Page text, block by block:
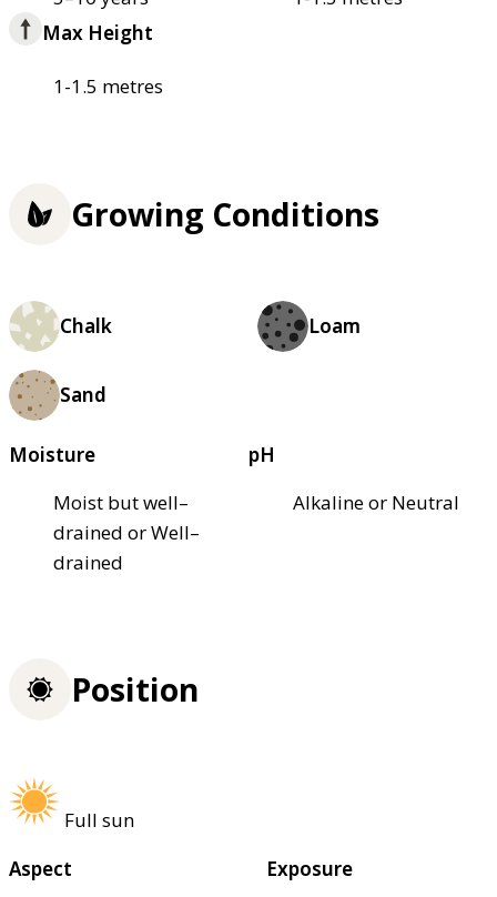
Max Height
1-1.5 metres
Growing Conditions
Chalk Loam
Sand
Moisture
Moist but well–
drained or Well–
drained
pH
Alkaline or Neutral
Position
Full sun
Aspect
Exposure